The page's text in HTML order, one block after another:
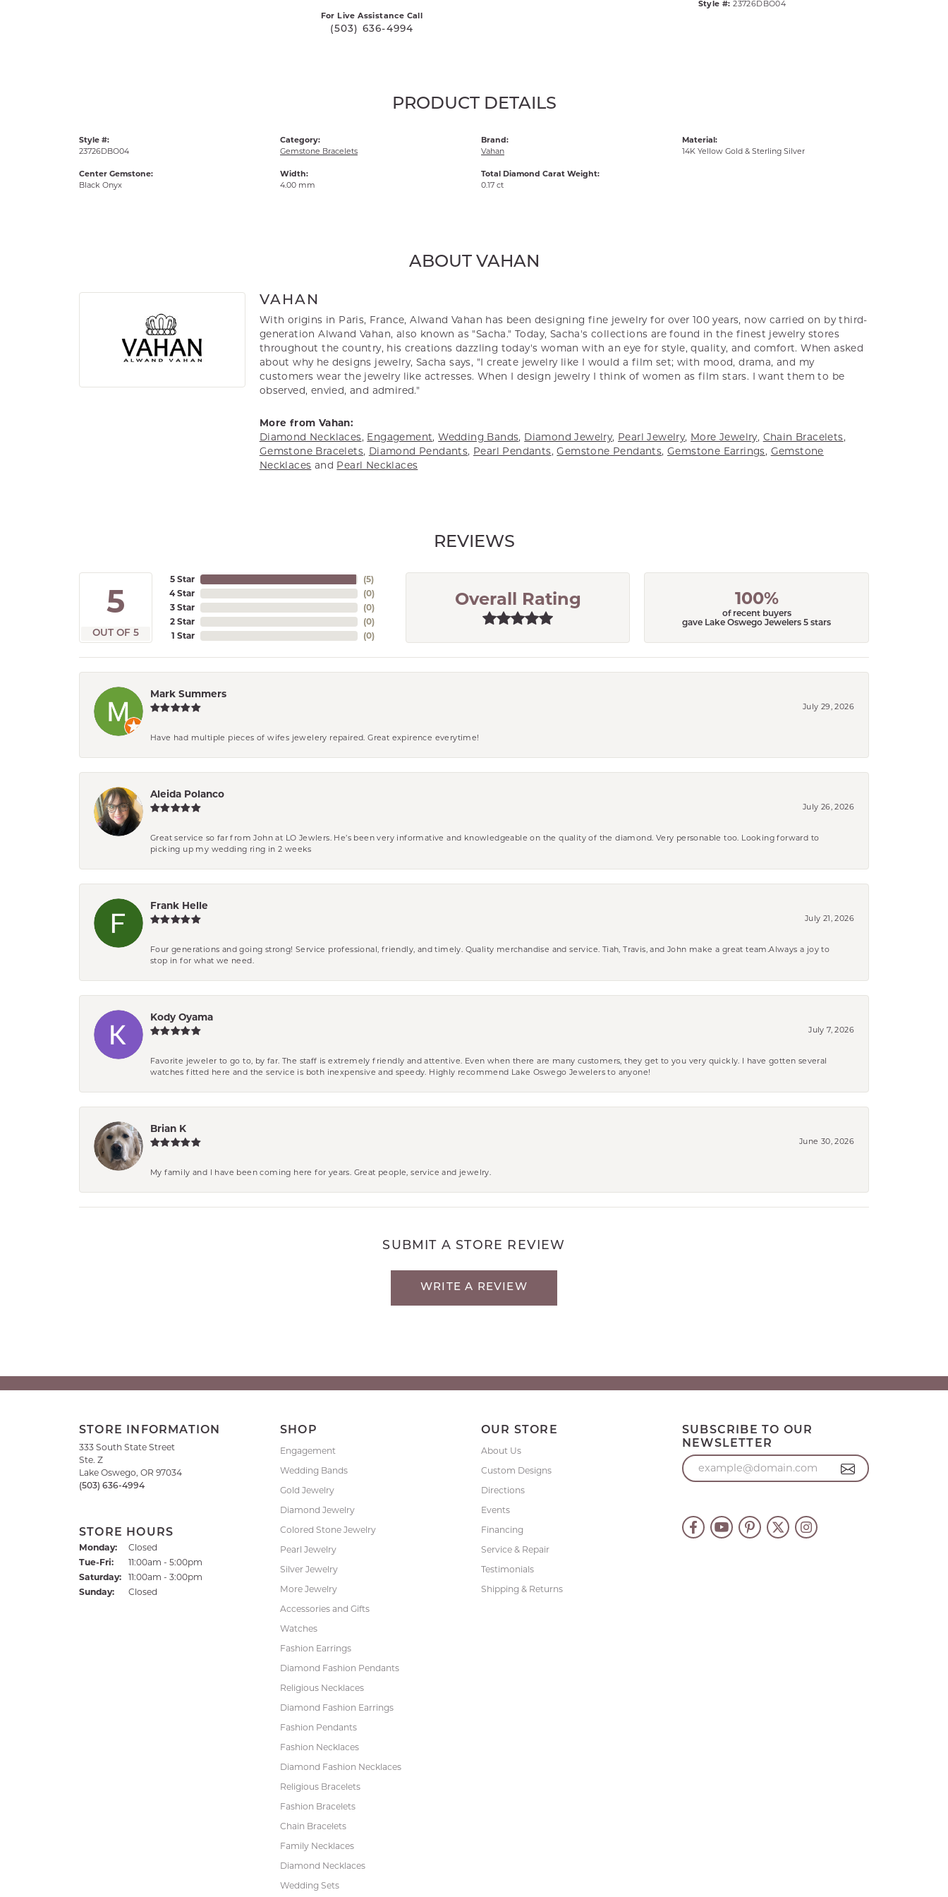
For Live Assistance Call
(503) 636-4994
Style #: 23726DBO04
PRODUCT DETAILS
Style #:
23726DBO04
Center Gemstone:
Black Onyx
Category:
Gemstone Bracelets
Width:
4.00 mm
Brand:
Vahan
Total Diamond Carat Weight:
0.17 ct
Material:
14K Yellow Gold & Sterling Silver
ABOUT VAHAN
VAHAN
With origins in Paris, France, Alwand Vahan has been designing fine jewelry for over 100 years, now carried on by third-
generation Alwand Vahan, also known as "Sacha." Today, Sacha's collections are found in the finest jewelry stores
throughout the country, his creations dazzling today's woman with an eye for style, quality, and comfort. When asked
about why he designs jewelry, Sacha says, "I create jewelry like I would a film set; with mood, drama, and my
customers wear the jewelry like actresses. When I design jewelry I think of women as film stars. I want them to be
observed, envied, and admired."
More from Vahan:
Diamond Necklaces, Engagement,Wedding Bands, Diamond Jewelry, Pearl Jewelry, More Jewelry, Chain Bracelets,
Gemstone Bracelets, Diamond Pendants, Pearl Pendants,Gemstone Pendants, Gemstone Earrings, Gemstone
Necklaces and Pearl Necklaces
REVIEWS
5
OUT OF 5
5 Star
4 Star
3 Star
2 Star
1 Star
(5)
(0)
(0)
(0)
(0)
Overall Rating 100%
of recent buyers
gave Lake Oswego Jewelers 5 stars
Mark Summers
July 29, 2026
Have had multiple pieces of wifes jewelery repaired. Great expirence everytime!
Aleida Polanco
July 26, 2026
Great service so far from John at LO Jewlers. He’s been very informative and knowledgeable on the quality of the diamond. Very personable too. Looking forward to
picking up my wedding ring in 2 weeks
Frank Helle
July 21, 2026
Four generations and going strong! Service professional, friendly, and timely. Quality merchandise and service. Tiah, Travis, and John make a great team.Always a joy to
stop in for what we need.
Kody Oyama
July 7, 2026
Favorite jeweler to go to, by far. The staff is extremely friendly and attentive. Even when there are many customers, they get to you very quickly. I have gotten several
watches fitted here and the service is both inexpensive and speedy. Highly recommend Lake Oswego Jewelers to anyone!
Brian K
June 30, 2026
My family and I have been coming here for years. Great people, service and jewelry.
SUBMIT A STORE REVIEW
WRITE A REVIEW
STORE INFORMATION
333 South State Street
Ste. Z
Lake Oswego, OR 97034
(503) 636-4994
STORE HOURS
Monday:
Closed
Tue-Fri:Tuesday - Friday:
11:00am - 5:00pm
Saturday:
11:00am - 3:00pm
Sunday:
Closed
SHOP
Engagement
Wedding Bands
Gold Jewelry
Diamond Jewelry
Colored Stone Jewelry
Pearl Jewelry
Silver Jewelry
More Jewelry
Accessories and Gifts
Watches
Fashion Earrings
Diamond Fashion Pendants
Religious Necklaces
Diamond Fashion Earrings
Fashion Pendants
Fashion Necklaces
Diamond Fashion Necklaces
Religious Bracelets
Fashion Bracelets
Chain Bracelets
Family Necklaces
Diamond Necklaces
Wedding Sets
OUR STORE
About Us
Custom Designs
Directions
Events
Financing
Service & Repair
Testimonials
Shipping & Returns
SUBSCRIBE TO OUR
NEWSLETTER